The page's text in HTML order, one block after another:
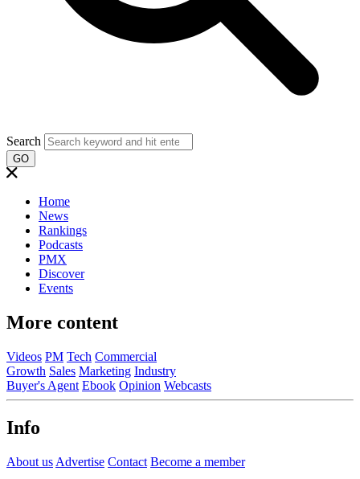
Search
GO
Home
News
Rankings
Podcasts
PMX
Discover
Events
More content
Videos PM Tech Commercial
Growth Sales Marketing Industry
Buyer's Agent Ebook Opinion Webcasts
Info
About us Advertise Contact Become a member